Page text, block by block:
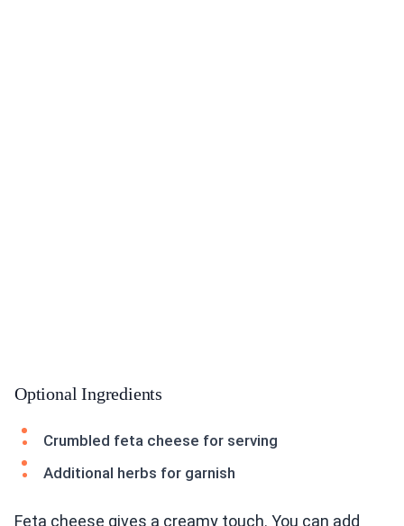
Optional Ingredients
Crumbled feta cheese for serving
Additional herbs for garnish
Feta cheese gives a creamy touch. You can add